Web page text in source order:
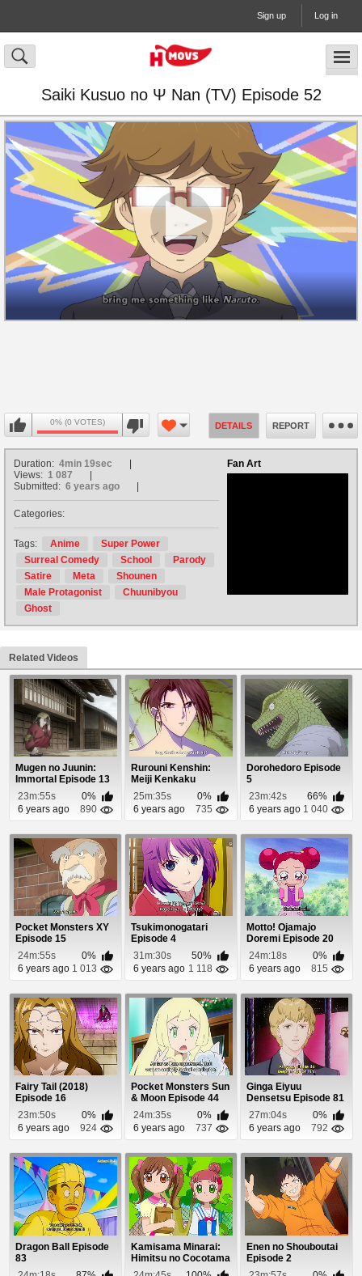
Sign up Log in
Saiki Kusuo no Ψ Nan (TV) Episode 52
0% (0 VOTES) DETAILS REPORT
Fan Art
Duration: 4min 19sec
Views: 1 087
Submitted: 6 years ago
Categories:
Tags: Anime
Super Power
Surreal Comedy
School
Parody
Satire
Meta
Shounen
Male Protagonist
Chuunibyou
Ghost
Related Videos
Mugen no Juunin:
Immortal Episode 13
23m:55s
0%
6 years ago
890
Rurouni Kenshin:
Meiji Kenkaku
Romantan Episode
56
25m:35s
0%
6 years ago
735
Dorohedoro Episode
5
23m:42s
66%
6 years ago 1 040
Pocket Monsters XY
Episode 15
24m:55s
0%
6 years ago 1 013
Tsukimonogatari
Episode 4
31m:30s
50%
6 years ago 1 118
Motto! Ojamajo
Doremi Episode 20
24m:18s
0%
6 years ago
815
Fairy Tail (2018)
Episode 16
23m:50s
0%
6 years ago
924
Pocket Monsters Sun
& Moon Episode 44
24m:35s
0%
6 years ago
737
Ginga Eiyuu
Densetsu Episode 81
27m:04s
0%
6 years ago
792
Dragon Ball Episode
83
Kamisama Minarai:
Himitsu no Cocotama
Episode 99
Enen no Shouboutai
Episode 2